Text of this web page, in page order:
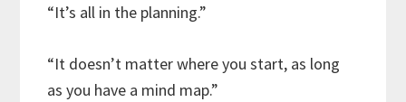
“It’s all in the planning.”
“It doesn’t matter where you start, as long
as you have a mind map.”